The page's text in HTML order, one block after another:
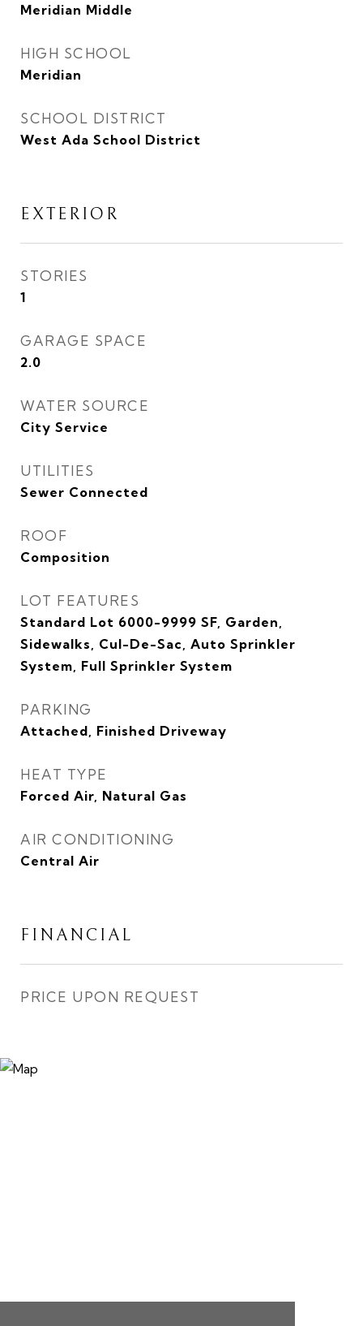
Meridian Middle
HIGH SCHOOL
Meridian
SCHOOL DISTRICT
West Ada School District
EXTERIOR
STORIES
1
GARAGE SPACE
2.0
WATER SOURCE
City Service
UTILITIES
Sewer Connected
ROOF
Composition
LOT FEATURES
Standard Lot 6000-9999 SF, Garden,
Sidewalks, Cul-De-Sac, Auto Sprinkler
System, Full Sprinkler System
PARKING
Attached, Finished Driveway
HEAT TYPE
Forced Air, Natural Gas
AIR CONDITIONING
Central Air
FINANCIAL
PRICE UPON REQUEST